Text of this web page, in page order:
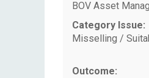
BOV Asset
Category Issue:
Misselling /
Outcome: